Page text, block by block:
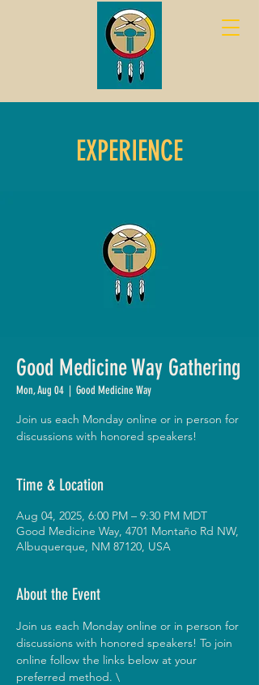
EXPERIENCE
Good Medicine Way Gathering
Mon, Aug 04
  |
Good Medicine Way
Join us each Monday online or in person for
discussions with honored speakers!
Time & Location
Aug 04, 2025, 6:00 PM – 9:30 PM MDT
Good Medicine Way, 4701 Montaño Rd NW,
Albuquerque, NM 87120, USA
About the Event
Join us each Monday online or in person for
discussions with honored speakers! To join
online follow the links below at your
preferred method. \